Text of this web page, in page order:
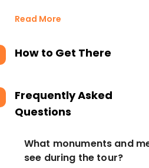
Read More
How to Get There
Frequently Asked
Questions
What monuments and
see during the tour?